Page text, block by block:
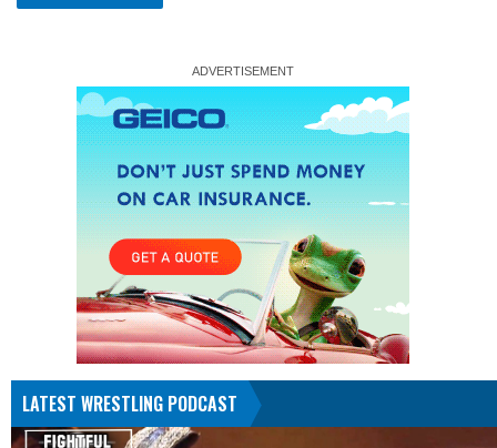
LATEST WRESTLING PODCAST